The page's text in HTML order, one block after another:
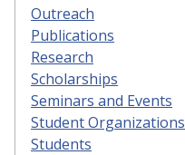
Outreach
Publications
Research
Scholarships
Seminars and Events
Student Organizations
Students